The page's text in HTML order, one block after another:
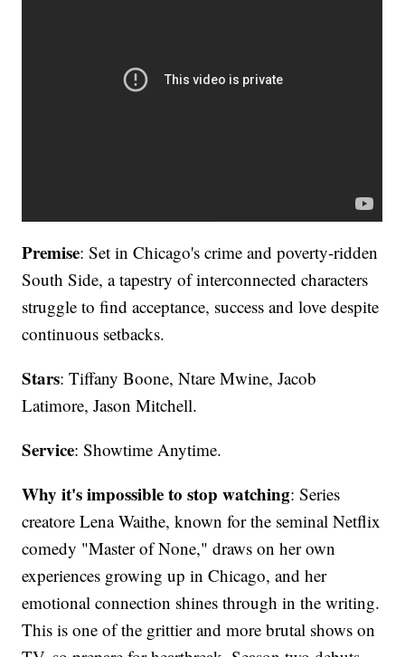
Premise: Set in Chicago's crime and poverty-ridden
South Side, a tapestry of interconnected characters
struggle to find acceptance, success and love despite
continuous setbacks.
Stars: Tiffany Boone, Ntare Mwine, Jacob
Latimore, Jason Mitchell.
Service: Showtime Anytime.
Why it's impossible to stop watching: Series
creatore Lena Waithe, known for the seminal Netflix
comedy "Master of None," draws on her own
experiences growing up in Chicago, and her
emotional connection shines through in the writing.
This is one of the grittier and more brutal shows on